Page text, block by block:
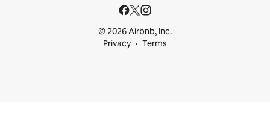
© 2026 Airbnb, Inc.
Privacy
Terms